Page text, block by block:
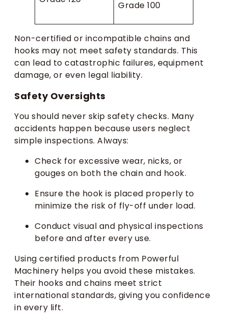
Grade 100
Non-certified or incompatible chains and
hooks may not meet safety standards. This
can lead to catastrophic failures, equipment
damage, or even legal liability.
Safety Oversights
You should never skip safety checks. Many
accidents happen because users neglect
simple inspections. Always:
Check for excessive wear, nicks, or
gouges on both the chain and hook.
Ensure the hook is placed properly to
minimize the risk of fly-off under load.
Conduct visual and physical inspections
before and after every use.
Using certified products from Powerful
Machinery helps you avoid these mistakes.
Their hooks and chains meet strict
international standards, giving you confidence
in every lift.